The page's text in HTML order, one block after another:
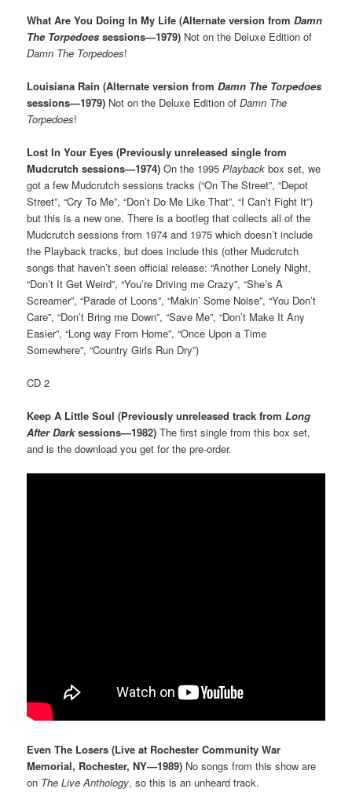
What Are You Doing In My Life (Alternate version fromDamn
The Torpedoes sessions—1979) Not on the Deluxe Edition of
Damn The Torpedoes!
Louisiana Rain (Alternate version fromDamn The Torpedoes
sessions—1979) Not on the Deluxe Edition ofDamn The
Torpedoes!
Lost In Your Eyes (Previously unreleased single from
Mudcrutch sessions—1974) On the 1995Playback box set, we
got a few Mudcrutch sessions tracks (“On The Street”, “Depot
Street”, “Cry To Me”, “Don’t Do Me Like That”, “I Can’t Fight It”)
but this is a new one. There is a bootleg that collects all of the
Mudcrutch sessions from 1974 and 1975 which doesn’t include
the Playback tracks, but does include this (other Mudcrutch
songs that haven’t seen official release: “Another Lonely Night,
“Don’t It Get Weird”, “You’re Driving me Crazy”, “She’s A
Screamer”, “Parade of Loons”, “Makin’ Some Noise”, “You Don’t
Care”, “Don’t Bring me Down”, “Save Me”, “Don’t Make It Any
Easier”, “Long way From Home”, “Once Upon a Time
Somewhere”, “Country Girls Run Dry”)
CD 2
Keep A Little Soul (Previously unreleased track fromLong
After Darksessions—1982) The first single from this box set,
and is the download you get for the pre-order.
Even The Losers (Live at Rochester Community War
Memorial, Rochester, NY—1989) No songs from this show are
on The Live Anthology, so this is an unheard track.